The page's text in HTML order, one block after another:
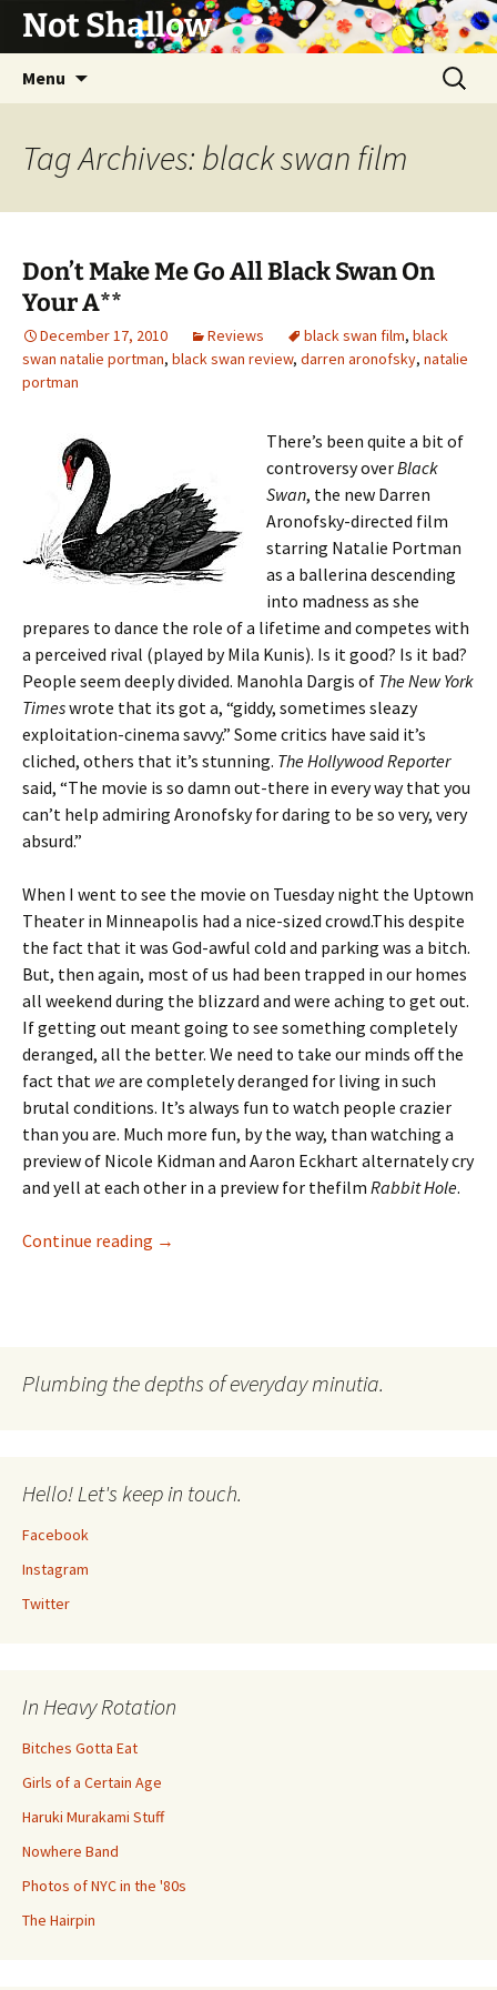
Not Shallow
Menu
Search
for:
Tag Archives: black swan film
Don’t Make Me Go All Black Swan On
Your A**
December 17, 2010 Reviews black swan film, black
swan natalie portman, black swan review, darren aronofsky, natalie
portman
There’s been quite a bit of
controversy overBlack
Swan, the new Darren
Aronofsky-directed film
starring Natalie Portman
as a ballerina descending
into madness as she
prepares to dance the role of a lifetime and competes with
a perceived rival (played by Mila Kunis). Is it good? Is it bad?
People seem deeply divided. Manohla Dargis of The New York
Timeswrote that its got a, “giddy, sometimes sleazy
exploitation-cinema savvy.” Some critics have said it’s
cliched, others that it’s stunning. The Hollywood Reporter
said, “The movie is so damn out-there in every way that you
can’t help admiring Aronofsky for daring to be so very, very
absurd.”
When I went to see the movie on Tuesday night the Uptown
Theater in Minneapolis had a nice-sized crowd.This despite
the fact that it was God-awful cold and parking was a bitch.
But, then again, most of us had been trapped in our homes
all weekend during the blizzard and were aching to get out.
If getting out meant going to see something completely
deranged, all the better. We need to take our minds off the
fact that weare completely deranged for living in such
brutal conditions. It’s always fun to watch people crazier
than you are. Much more fun, by the way, than watching a
preview of Nicole Kidman and Aaron Eckhart alternately cry
and yell at each other in a preview for thefilm Rabbit Hole.
Continue reading Don’t Make Me Go All Black Swan On Your A**
→
Plumbing the depths of everyday minutia.
Hello! Let's keep in touch.
Facebook
Instagram
Twitter
In Heavy Rotation
Bitches Gotta Eat
Girls of a Certain Age
Haruki Murakami Stuff
Nowhere Band
Photos of NYC in the '80s
The Hairpin